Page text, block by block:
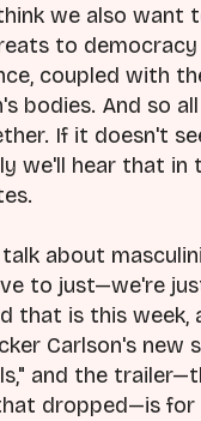
we also want
to
coupled with
bodies. And so
If it doesn't
we'll hear that in
about
to just—we're
that is this week,
Carlson's new
and the
dropped—is for